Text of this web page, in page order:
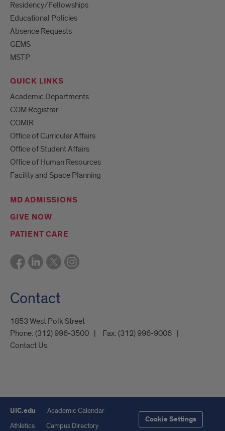
Residency/Fellowships
Educational Policies
Absence Requests
GEMS
MSTP
QUICK LINKS
Academic Departments
COM Registrar
COMIR
Office of Curricular Affairs
Office of Student Affairs
Office of Human Resources
Facility and Space Planning
MD ADMISSIONS
GIVE NOW
PATIENT CARE
Contact
1853 West Polk Street
Phone: (312) 996-3500 Fax: (312) 996-9006
Contact Us
UIC.edu
Academic Calendar
Athletics
Campus Directory
Cookie Settings